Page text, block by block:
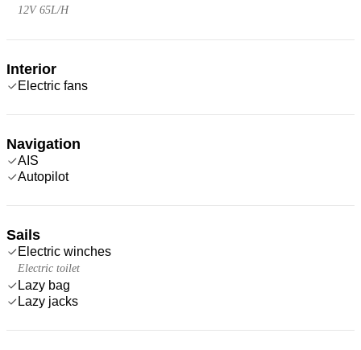
12V 65L/H
Interior
Electric fans
Navigation
AIS
Autopilot
Sails
Electric winches
Electric toilet
Lazy bag
Lazy jacks